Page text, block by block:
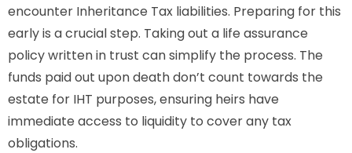
encounter Inheritance Tax liabilities. Preparing for this
early is a crucial step. Taking out a life assurance
policy written in trust can simplify the process. The
funds paid out upon death don’t count towards the
estate for IHT purposes, ensuring heirs have
immediate access to liquidity to cover any tax
obligations.